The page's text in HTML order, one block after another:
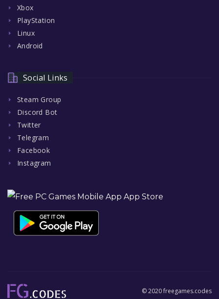
Xbox
PlayStation
Linux
Android
Social Links
Steam Group
Discord Bot
Twitter
Telegram
Facebook
Instagram
© 2020 freegames.codes